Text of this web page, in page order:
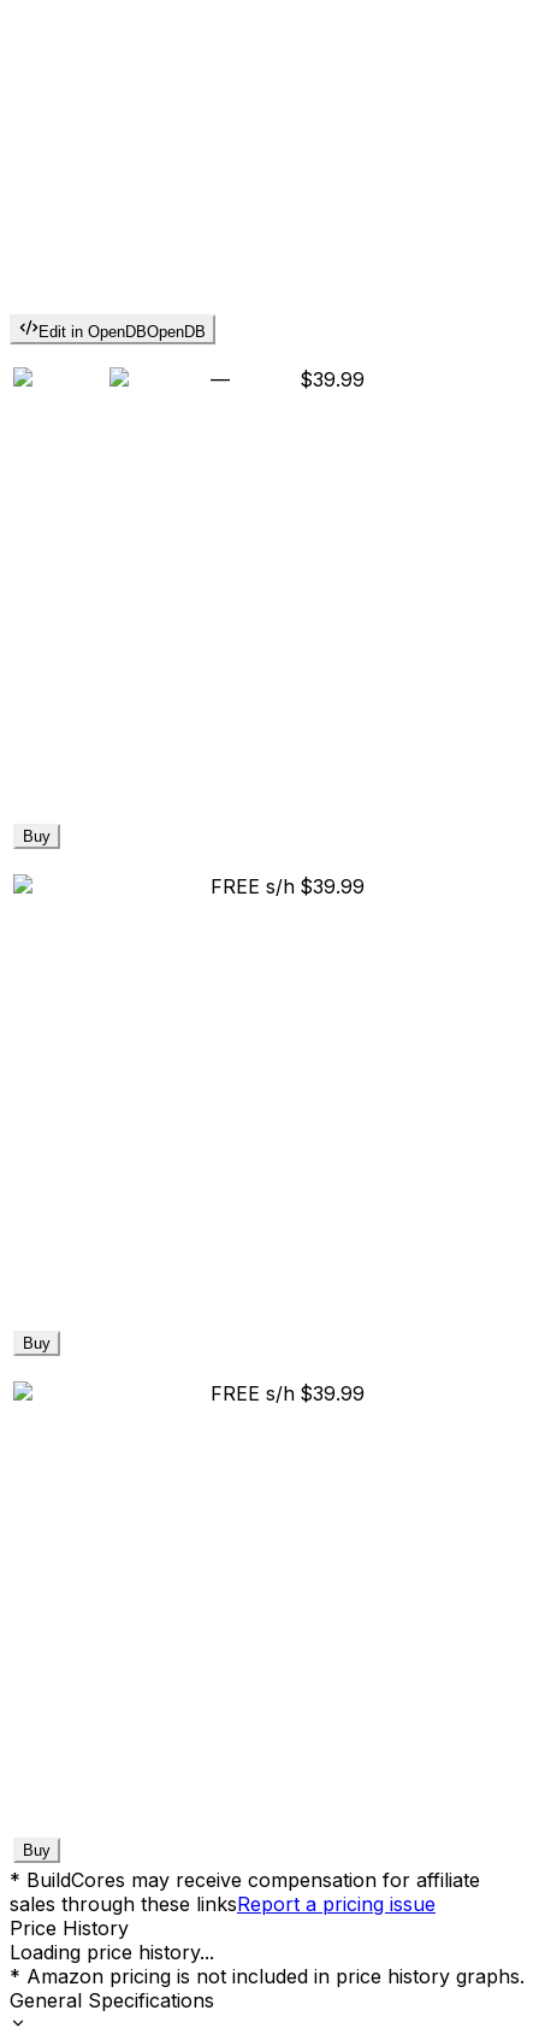
Edit in OpenDBOpenDB
— $39.99
Buy
FREE s/h $39.99
Buy
FREE s/h $39.99
Buy
* BuildCores may receive compensation for affiliate
sales through these linksReport a pricing issue
Price History
Loading price history...
* Amazon pricing is not included in price history graphs.
General Specifications